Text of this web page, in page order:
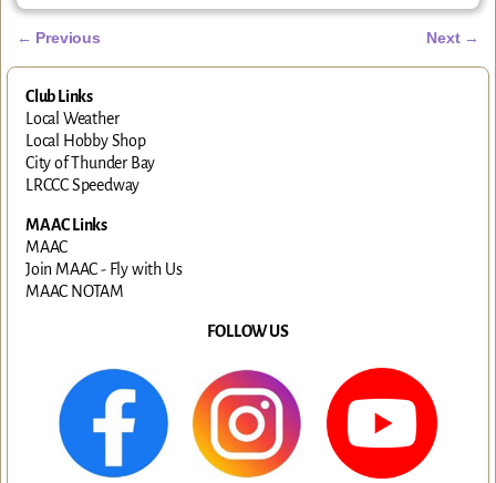
← Previous Next →
Club Links
Local Weather
Local Hobby Shop
City of Thunder Bay
LRCCC Speedway
MAAC Links
MAAC
Join MAAC - Fly with Us
MAAC NOTAM
FOLLOW US